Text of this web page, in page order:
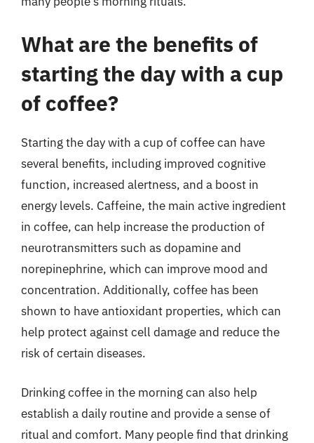
What are the benefits of
starting the day with a cup
of coffee?
Starting the day with a cup of coffee can have
several benefits, including improved cognitive
function, increased alertness, and a boost in
energy levels. Caffeine, the main active ingredient
in coffee, can help increase the production of
neurotransmitters such as dopamine and
norepinephrine, which can improve mood and
concentration. Additionally, coffee has been
shown to have antioxidant properties, which can
help protect against cell damage and reduce the
risk of certain diseases.
Drinking coffee in the morning can also help
establish a daily routine and provide a sense of
ritual and comfort. Many people find that drinking